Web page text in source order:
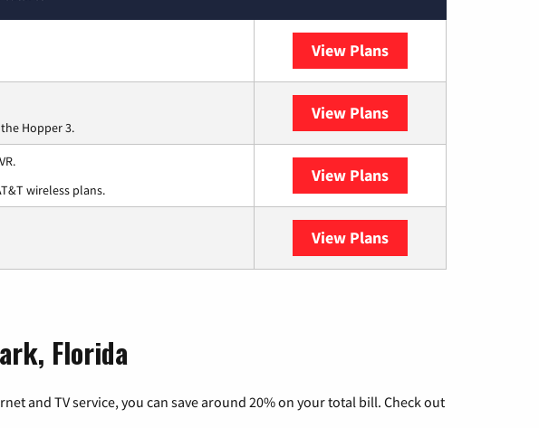
View Plans
Hopper 3.
View Plans
wireless plans.
View Plans
View Plans
Florida
and TV service, you can save around 20% on your total bill. Check out